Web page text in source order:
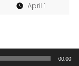
April 1
00:00